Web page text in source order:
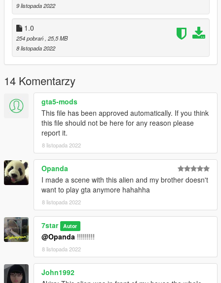
9 listopada 2022
1.0
254 pobrań , 25,5 MB
8 listopada 2022
14 Komentarzy
gta5-mods
This file has been approved automatically. If you think
this file should not be here for any reason please
report it.
8 listopada 2022
Opanda
I made a scene with this alien and my brother doesn't
want to play gta anymore hahahha
8 listopada 2022
7star Autor
@Opanda !!!!!!!!!
8 listopada 2022
John1992